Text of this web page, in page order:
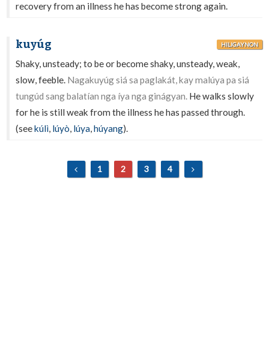
recovery from an illness he has become strong again.
kuyúg HILIGAYNON
Shaky, unsteady; to be or become shaky, unsteady, weak,
slow, feeble. Nagakuyúg siá sa paglakát, kay malúya pa siá
tungúd sang balatían nga íya nga ginágyan. He walks slowly
for he is still weak from the illness he has passed through.
(seekúlì, lúyò, lúya,húyang).
1 2 3 4